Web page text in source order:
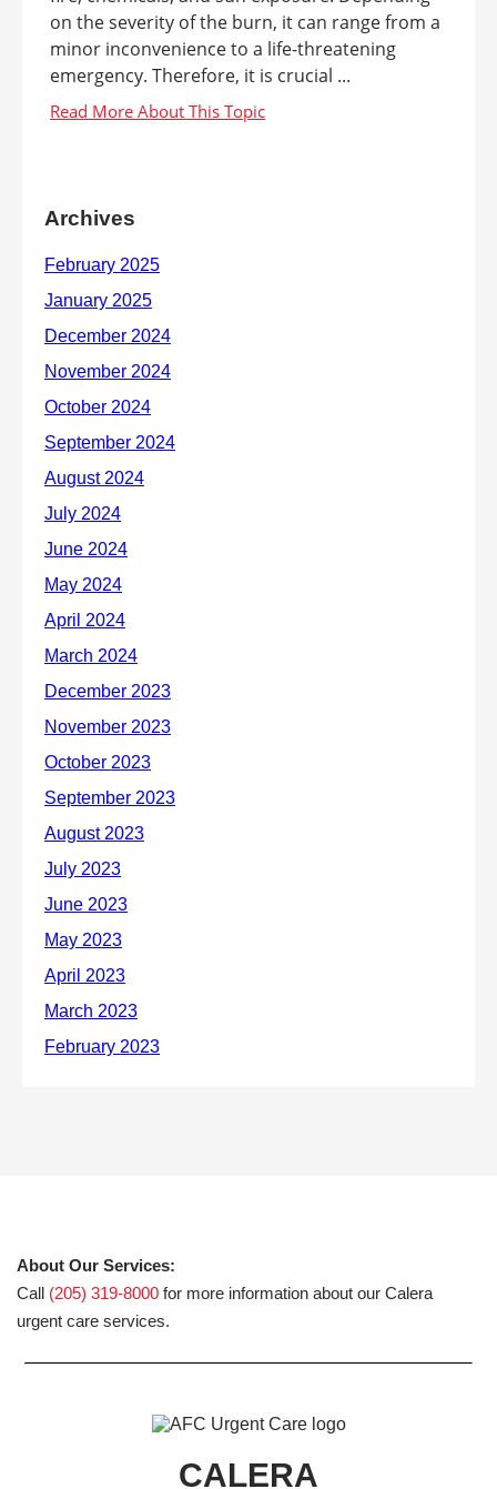
on the severity of the burn, it can range from a
minor inconvenience to a life-threatening
emergency. Therefore, it is crucial ...
Archives
About Our Services:
Call (205) 319-8000 for more information about our Calera
urgent care services.
CALERA